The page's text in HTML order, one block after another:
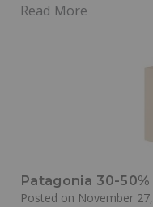
Read More
Patagonia 30-
Posted on November